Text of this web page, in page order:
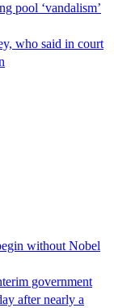
pool ‘vandalism’
who said in court
without Nobel
government
after nearly a